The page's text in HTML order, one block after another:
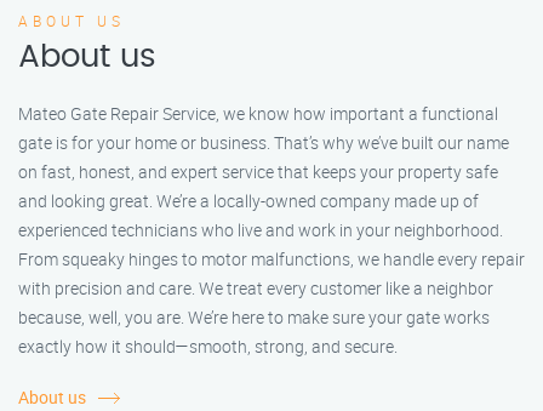
ABOUT US
About us
Mateo Gate Repair Service, we know how important a functional
gate is for your home or business. That’s why we’ve built our name
on fast, honest, and expert service that keeps your property safe
and looking great. We’re a locally-owned company made up of
experienced technicians who live and work in your neighborhood.
From squeaky hinges to motor malfunctions, we handle every repair
with precision and care. We treat every customer like a neighbor
because, well, you are. We’re here to make sure your gate works
exactly how it should—smooth, strong, and secure.
About us